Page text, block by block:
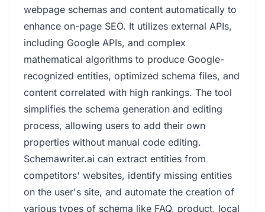
webpage schemas and content automatically to
enhance on-page SEO. It utilizes external APIs,
including Google APIs, and complex
mathematical algorithms to produce Google-
recognized entities, optimized schema files, and
content correlated with high rankings. The tool
simplifies the schema generation and editing
process, allowing users to add their own
properties without manual code editing.
Schemawriter.ai can extract entities from
competitors' websites, identify missing entities
on the user's site, and automate the creation of
various types of schema like FAQ, product, local